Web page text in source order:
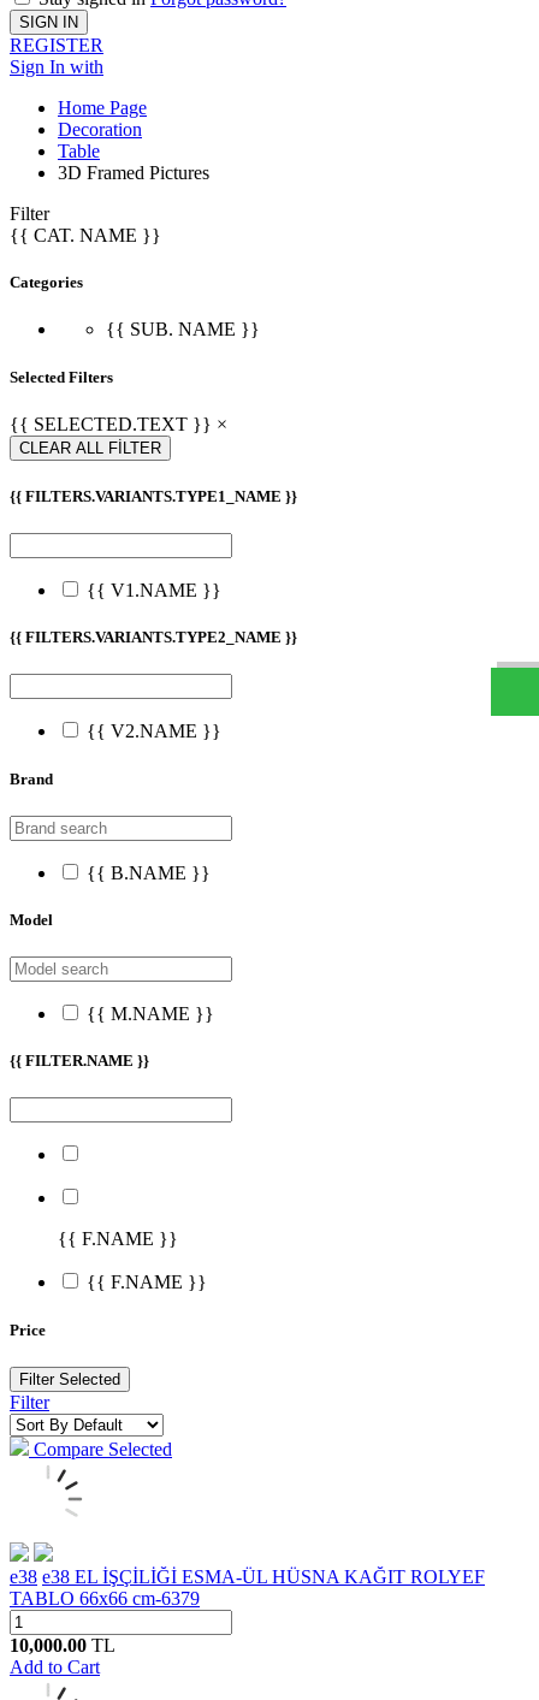
SIGN IN
REGISTER
Sign In with
Home Page
Decoration
Table
3D Framed Pictures
Filter
{{ CAT. NAME }}
Categories
{{ SUB. NAME }}
Selected Filters
{{ SELECTED.TEXT }} ×
CLEAR ALL FİLTER
{{ FILTERS.VARIANTS.TYPE1_NAME }}
{{ V1.NAME }}
{{ FILTERS.VARIANTS.TYPE2_NAME }}
{{ V2.NAME }}
Brand
{{ B.NAME }}
Model
{{ M.NAME }}
{{ FILTER.NAME }}
{{ F.NAME }}
{{ F.NAME }}
Price
Filter Selected
Filter
Compare Selected
e38 e38 EL İŞÇİLİĞİ ESMA-ÜL HÜSNA KAĞIT ROLYEF
TABLO 66x66 cm-6379
10,000.00 TL
Add to Cart